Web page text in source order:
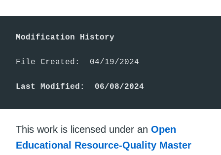
Modification History
File Created:  04/19/2024
Last Modified:  06/08/2024
This work is licensed under an Open
Educational Resource-Quality Master